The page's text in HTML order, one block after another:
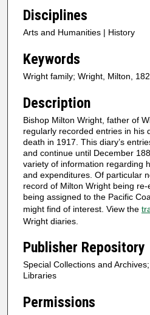
Disciplines
Arts and Humanities | History
Keywords
Wright family; Wright, Milton,
Description
Bishop Milton Wright, father of
regularly recorded entries in his
death in 1917. This diary’s
and continue until December
variety of information regarding
and expenditures. Of particular
record of Milton Wright being
being assigned to the Pacific
might find of interest. View the
Wright diaries.
Publisher Repository
Special Collections and
Libraries
Permissions